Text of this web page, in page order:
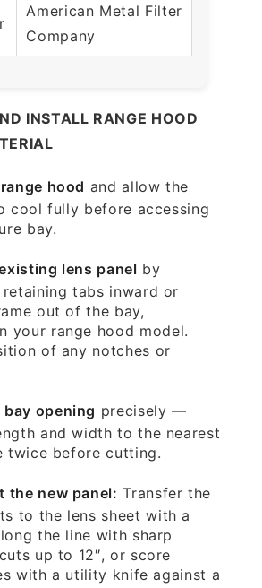
American Metal Filter
Company
INSTALL RANGE HOOD
hood and allow the
cool fully before accessing
bay.
lens panel by
tabs inward or
out of the bay,
your range hood model.
of any notches or
opening precisely —
and width to the nearest
twice before cutting.
the new panel: Transfer the
to the lens sheet with a
the line with sharp
up to 12″, or score
with a utility knife against a